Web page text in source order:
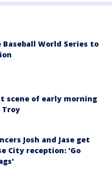
Baseball World Series to
scene of early morning
Troy
Josh and Jase get
City reception: 'Go